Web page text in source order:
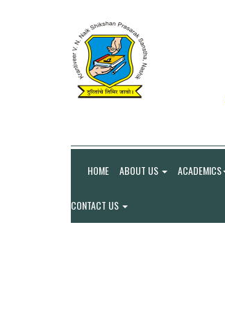
HOME ABOUT US ACADEMICS
CONTACT US